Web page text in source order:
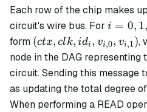
Each row of the chip makes
circuit's wire bus. For i
=
0,
2
i = 0, 1,
form (ctx,
clk,
id_i,
v_{i,0},
v_{i,1})
(ctx, clk, idi , vi,0, vi,1),
node in the DAG
circuit. Sending this message
as updating the total degree
When performing a READ